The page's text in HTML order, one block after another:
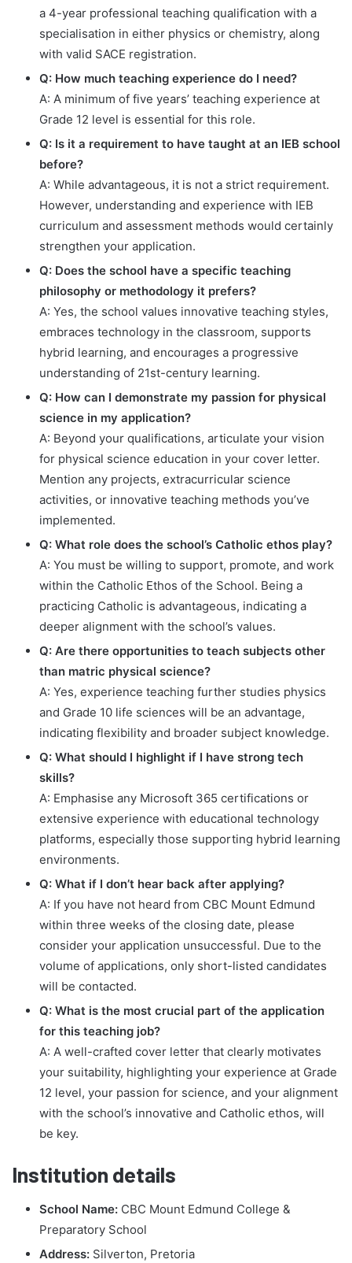
a 4-year professional teaching qualification with a
specialisation in either physics or chemistry, along
with valid SACE registration.
Q: How much teaching experience do I need?
A: A minimum of five years’ teaching experience at
Grade 12 level is essential for this role.
Q: Is it a requirement to have taught at an IEB school
before?
A: While advantageous, it is not a strict requirement.
However, understanding and experience with IEB
curriculum and assessment methods would certainly
strengthen your application.
Q: Does the school have a specific teaching
philosophy or methodology it prefers?
A: Yes, the school values innovative teaching styles,
embraces technology in the classroom, supports
hybrid learning, and encourages a progressive
understanding of 21st-century learning.
Q: How can I demonstrate my passion for physical
science in my application?
A: Beyond your qualifications, articulate your vision
for physical science education in your cover letter.
Mention any projects, extracurricular science
activities, or innovative teaching methods you’ve
implemented.
Q: What role does the school’s Catholic ethos play?
A: You must be willing to support, promote, and work
within the Catholic Ethos of the School. Being a
practicing Catholic is advantageous, indicating a
deeper alignment with the school’s values.
Q: Are there opportunities to teach subjects other
than matric physical science?
A: Yes, experience teaching further studies physics
and Grade 10 life sciences will be an advantage,
indicating flexibility and broader subject knowledge.
Q: What should I highlight if I have strong tech
skills?
A: Emphasise any Microsoft 365 certifications or
extensive experience with educational technology
platforms, especially those supporting hybrid learning
environments.
Q: What if I don’t hear back after applying?
A: If you have not heard from CBC Mount Edmund
within three weeks of the closing date, please
consider your application unsuccessful. Due to the
volume of applications, only short-listed candidates
will be contacted.
Q: What is the most crucial part of the application
for this teaching job?
A: A well-crafted cover letter that clearly motivates
your suitability, highlighting your experience at Grade
12 level, your passion for science, and your alignment
with the school’s innovative and Catholic ethos, will
be key.
Institution details
School Name: CBC Mount Edmund College &
Preparatory School
Address: Silverton, Pretoria